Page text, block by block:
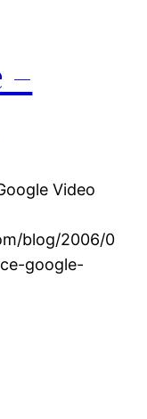
–
Video
blog/2006/0
google-